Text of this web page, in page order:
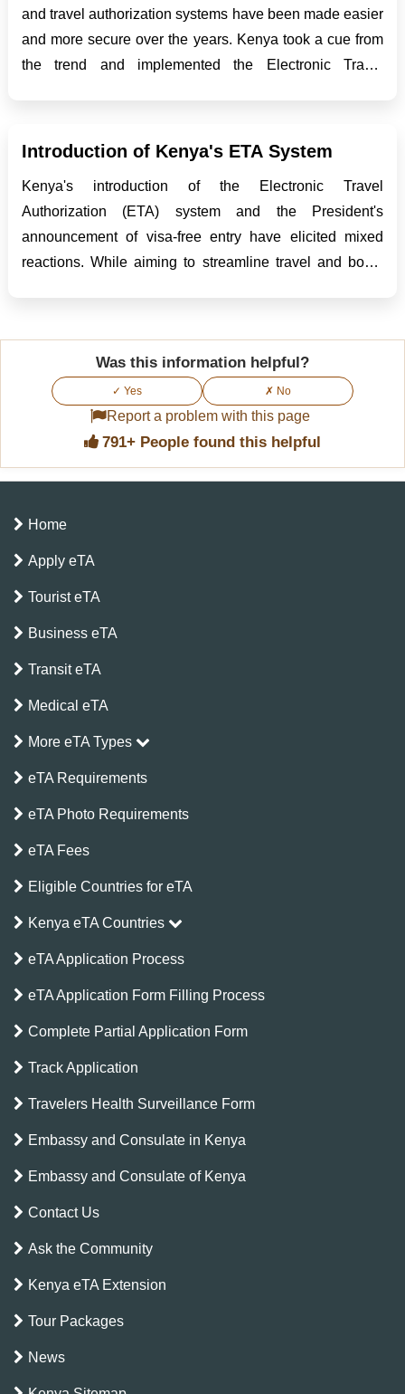
and travel authorization systems have been made easier
and more secure over the years. Kenya took a cue from
the trend and implemented the Electronic Travel
Introduction of Kenya's ETA System
Kenya's introduction of the Electronic Travel
Authorization (ETA) system and the President's
announcement of visa-free entry have elicited mixed
reactions. While aiming to streamline travel and boost
for all inte...
Was this information helpful?
✓ Yes ✗ No
Report a problem with this page
791+ People found this helpful
Home
Apply eTA
Tourist eTA
Business eTA
Transit eTA
Medical eTA
More eTA Types
eTA Requirements
eTA Photo Requirements
eTA Fees
Eligible Countries for eTA
Kenya eTA Countries
eTA Application Process
eTA Application Form Filling Process
Complete Partial Application Form
Track Application
Travelers Health Surveillance Form
Embassy and Consulate in Kenya
Embassy and Consulate of Kenya
Contact Us
Ask the Community
Kenya eTA Extension
Tour Packages
News